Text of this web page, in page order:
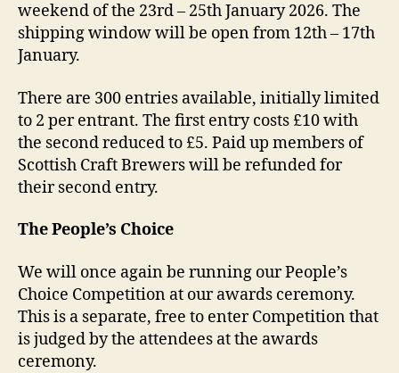
weekend of the 23rd – 25th January 2026. The
shipping window will be open from 12th – 17th
January.
There are 300 entries available, initially limited
to 2 per entrant. The first entry costs £10 with
the second reduced to £5. Paid up members of
Scottish Craft Brewers will be refunded for
their second entry.
The People’s Choice
We will once again be running our People’s
Choice Competition at our awards ceremony.
This is a separate, free to enter Competition that
is judged by the attendees at the awards
ceremony.